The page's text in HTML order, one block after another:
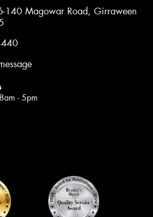
140 Magowar Road, Girraween
- 5pm